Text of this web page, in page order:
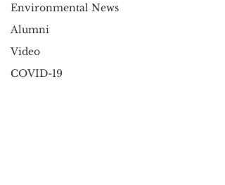
Environmental News
Alumni
Video
COVID-19